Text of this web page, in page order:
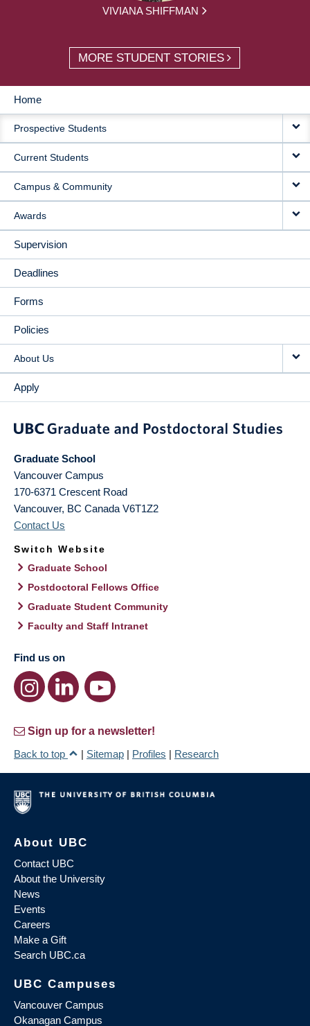
VIVIANA SHIFFMAN
MORE STUDENT STORIES
MAIN
NAVIGATION
Home
Prospective Students
Current Students
Campus & Community
Awards
Supervision
Deadlines
Forms
Policies
About Us
Apply
Graduate School
Vancouver Campus
170-6371 Crescent Road
Vancouver, BC Canada V6T1Z2
Contact Us
Switch Website
Graduate School
Postdoctoral Fellows Office
Graduate Student Community
Faculty and Staff Intranet
Find us on
Sign up for a newsletter!
Back to top
| Sitemap | Profiles | Research
About UBC
Contact UBC
About the University
News
Events
Careers
Make a Gift
Search UBC.ca
UBC Campuses
Vancouver Campus
Okanagan Campus